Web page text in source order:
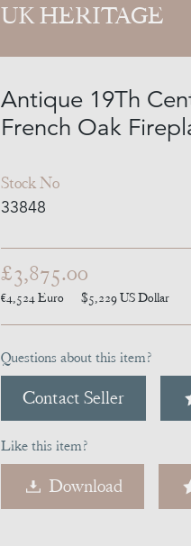
UK HERITAGE
Antique 19Th
French Oak
Stock No
33848
£3,875.00
€4,524Euro $5,229US Dollar
Questions about this item?
Contact Seller
Like this item?
Download